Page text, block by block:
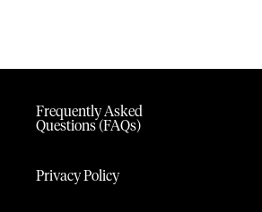
Frequently Asked
Questions (FAQs)
Privacy Policy